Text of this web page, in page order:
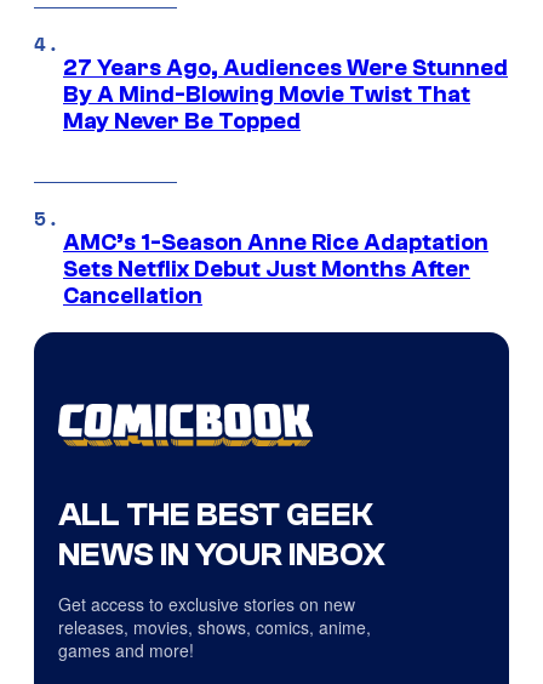
27 Years Ago, Audiences Were Stunned
By A Mind-Blowing Movie Twist That
May Never Be Topped
AMC’s 1-Season Anne Rice Adaptation
Sets Netflix Debut Just Months After
Cancellation
ALL THE BEST GEEK
NEWS IN YOUR INBOX
Get access to exclusive stories on new
releases, movies, shows, comics, anime,
games and more!